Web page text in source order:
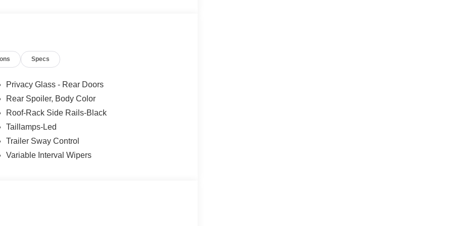
Carpet Floor Mats ($160 value)
($1,395 value)
with P255/55R20 all-season tires.
front LED fog lamps, skid plate elements,
black lower bodyside cladding with
Specs
Privacy Glass - Rear Doors
Rear Spoiler, Body Color
Roof-Rack Side Rails-Black
Taillamps-Led
Trailer Sway Control
Variable Interval Wipers